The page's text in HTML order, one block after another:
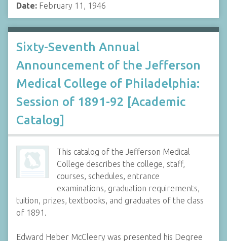
Date: February 11, 1946
Sixty-Seventh Annual
Announcement of the Jefferson
Medical College of Philadelphia:
Session of 1891-92 [Academic
Catalog]
This catalog of the Jefferson Medical
College describes the college, staff,
courses, schedules, entrance
examinations, graduation requirements,
tuition, prizes, textbooks, and graduates of the class
of 1891.
Edward Heber McCleery was presented his Degree